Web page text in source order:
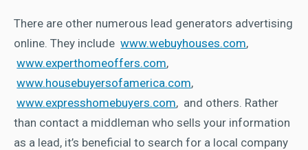
There are other numerous lead generators advertising
online. They includewww.webuyhouses.com,
www.experthomeoffers.com,
www.housebuyersofamerica.com,
www.expresshomebuyers.com, and others. Rather
than contact a middleman who sells your information
as a lead, it’s beneficial to search for a local company